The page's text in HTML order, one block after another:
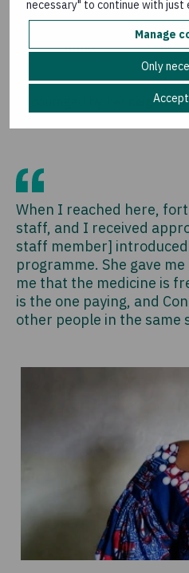
necessary" to continue with
Manage
Only
when I reached here
myself, there's no way I
centre because they will
Encouraged by her
When I reached here,
staff, and I received
staff member]
programme. She gave
me that the medicine is
is the one paying, and
other people in the same